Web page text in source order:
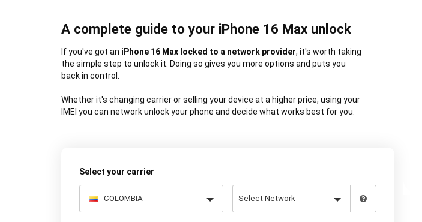
A complete guide to your iPhone 16 Max unlock
If you've got an iPhone 16 Max locked to a network provider, it's worth taking
the simple step to unlock it. Doing so gives you more options and puts you
back in control.
Whether it's changing carrier or selling your device at a higher price, using your
IMEI you can network unlock your phone and decide what works best for you.
Select your carrier